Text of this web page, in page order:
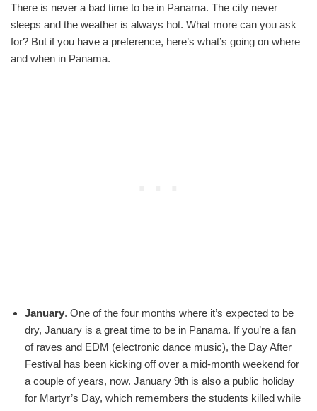
There is never a bad time to be in Panama. The city never
sleeps and the weather is always hot. What more can you ask
for? But if you have a preference, here’s what’s going on where
and when in Panama.
January. One of the four months where it’s expected to be
dry, January is a great time to be in Panama. If you’re a fan
of raves and EDM (electronic dance music), the Day After
Festival has been kicking off over a mid-month weekend for
a couple of years, now. January 9th is also a public holiday
for Martyr’s Day, which remembers the students killed while